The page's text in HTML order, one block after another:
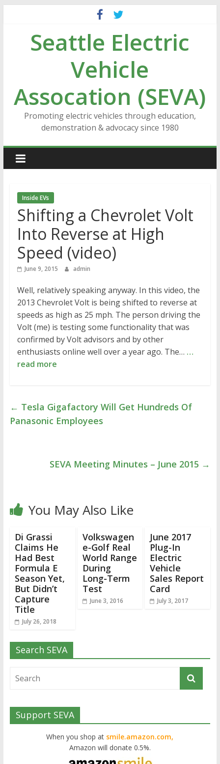
contentSeattle Electric
Vehicle
Assocation (SEVA)
Promoting electric vehicles through education,
demonstration & advocacy since 1980
Inside EVs
Shifting a Chevrolet Volt
Into Reverse at High
Speed (video)
June 9, 2015 admin
Well, relatively speaking anyway. In this video, the
2013 Chevrolet Volt is being shifted to reverse at
speeds as high as 25 mph. The person driving the
Volt (me) is testing some functionality that was
confirmed by Volt advisors and by other
enthusiasts online well over a year ago. The… …
read more
← Tesla Gigafactory Will Get Hundreds Of
Panasonic Employees
SEVA Meeting Minutes – June 2015 →
You May Also Like
Di Grassi
Claims He
Had Best
Formula E
Season Yet,
But Didn’t
Capture
Title
July 26, 2018
Volkswagen
e-Golf Real
World Range
During
Long-Term
Test
June 3, 2016
June 2017
Plug-In
Electric
Vehicle
Sales Report
Card
July 3, 2017
Search SEVA
Support SEVA
When you shop at smile.amazon.com,
Amazon will donate 0.5%.